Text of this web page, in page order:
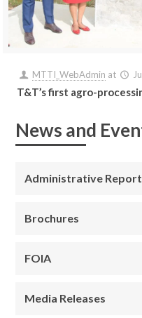
MTTI_WebAdmin at
T&T’s first agro-
News and
Administrative Report
Brochures
FOIA
Media Releases